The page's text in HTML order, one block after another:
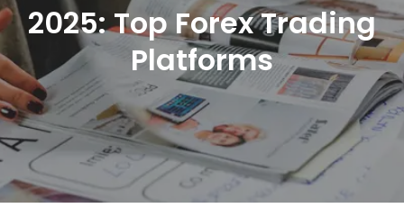
2025: Top Forex Trading
Platforms